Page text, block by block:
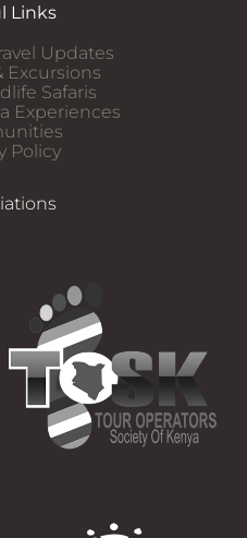
Links
Updates
Excursions
Safaris​
Experiences
Policy